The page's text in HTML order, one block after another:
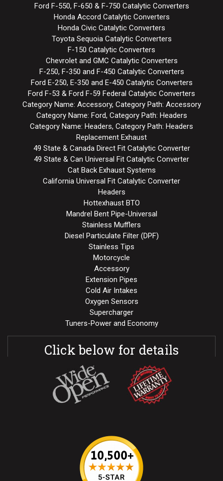
Ford F-550, F-650 & F-750 Catalytic Converters
Honda Accord Catalytic Converters
Honda Civic Catalytic Converters
Toyota Sequoia Catalytic Converters
F-150 Catalytic Converters
Chevrolet and GMC Catalytic Converters
F-250, F-350 and F-450 Catalytic Converters
Ford E-250, E-350 and E-450 Catalytic Converters
Ford F-53 & Ford F-59 Federal Catalytic Converters
Category Name: Accessory, Category Path: Accessory
Category Name: Ford, Category Path: Headers
Category Name: Headers, Category Path: Headers
Replacement Exhaust
49 State & Canada Direct Fit Catalytic Converter
49 State & Can Universal Fit Catalytic Converter
Cat Back Exhaust Systems
California Universal Fit Catalytic Converter
Headers
Hottexhaust BTO
Mandrel Bent Pipe-Universal
Stainless Mufflers
Diesel Particulate Filter (DPF)
Stainless Tips
Motorcycle
Accessory
Extension Pipes
Cold Air Intakes
Oxygen Sensors
Supercharger
Tuners-Power and Economy
Click below for details